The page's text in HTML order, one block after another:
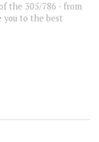
the 305/786 - from
you to the best